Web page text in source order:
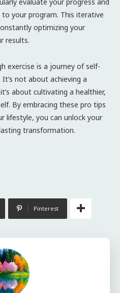
your program. This iterative
optimizing your
results.
exercise is a journey of self-
not about achieving a
about cultivating a healthier,
By embracing these pro tips
lifestyle, you can unlock your
transformation.
Pinterest